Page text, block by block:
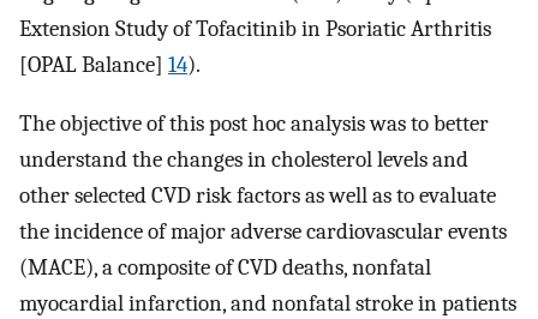
Extension Study of Tofacitinib in Psoriatic Arthritis
[OPAL Balance] 14).
The objective of this post hoc analysis was to better
understand the changes in cholesterol levels and
other selected CVD risk factors as well as to evaluate
the incidence of major adverse cardiovascular events
(MACE), a composite of CVD deaths, nonfatal
myocardial infarction, and nonfatal stroke in patients